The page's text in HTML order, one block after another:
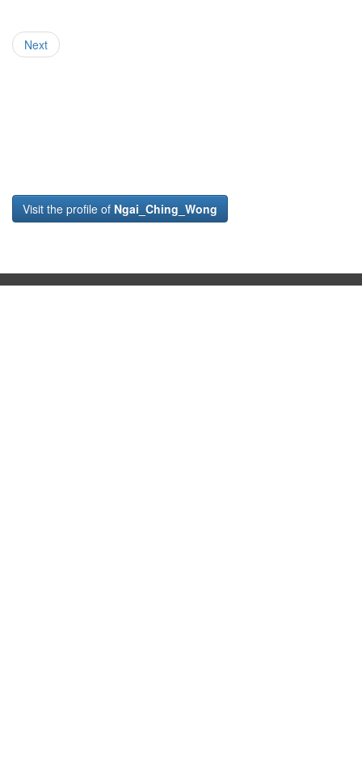
Next
Visit the profile of Ngai_Ching_Wong